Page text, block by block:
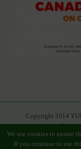
Copyright 2014
Facebook
We use cookies to ensure
If you continue to use